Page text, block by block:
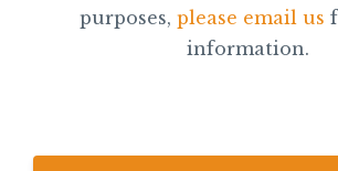
purposes, please email us
information.